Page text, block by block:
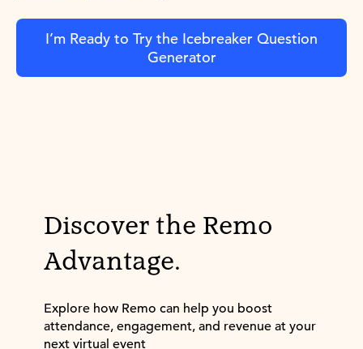
I’m Ready to Try the Icebreaker Question
Generator
Discover the Remo
Advantage.
Explore how Remo can help you boost
attendance, engagement, and revenue at your
next virtual event